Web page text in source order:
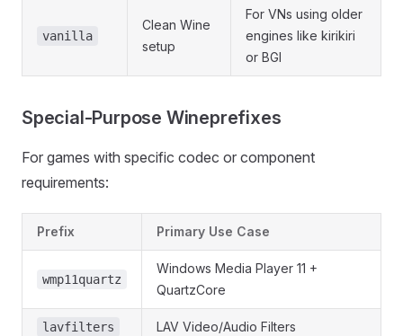
vanilla
Clean Wine
setup
For VNs using older
engines like kirikiri
or BGI
Special-Purpose Wineprefixes
For games with specific codec or component
requirements:
Prefix Primary Use Case
wmp11quartz
Windows Media Player 11 +
QuartzCore
lavfilters LAV Video/Audio Filters